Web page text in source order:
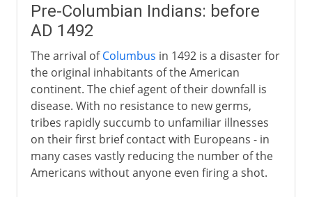
Pre-Columbian Indians: before
AD 1492
The arrival ofColumbus in 1492 is a disaster for
the original inhabitants of the American
continent. The chief agent of their downfall is
disease. With no resistance to new germs,
tribes rapidly succumb to unfamiliar illnesses
on their first brief contact with Europeans - in
many cases vastly reducing the number of the
Americans without anyone even firing a shot.